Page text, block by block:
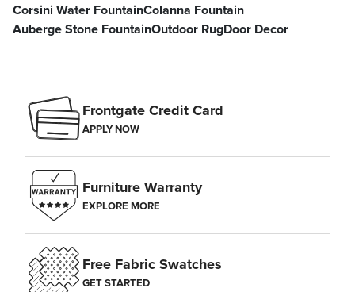
Corsini Water FountainColanna Fountain
Auberge Stone FountainOutdoor RugDoor Decor
Frontgate Credit Card
APPLY NOW
Furniture Warranty
EXPLORE MORE
Free Fabric Swatches
GET STARTED